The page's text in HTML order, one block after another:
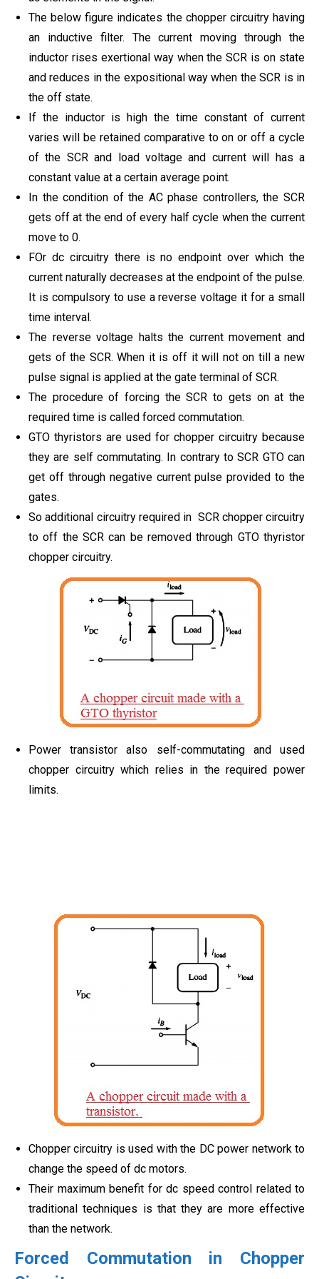
The below figure indicates the chopper circuitry having
an inductive filter. The current moving through the
inductor rises exertional way when the SCR is on state
and reduces in the expositional way when the SCR is in
the off state.
If the inductor is high the time constant of current
varies will be retained comparative to on or off a cycle
of the SCR and load voltage and current will has a
constant value at a certain average point.
In the condition of the AC phase controllers, the SCR
gets off at the end of every half cycle when the current
move to 0.
FOr dc circuitry there is no endpoint over which the
current naturally decreases at the endpoint of the pulse.
It is compulsory to use a reverse voltage it for a small
time interval.
The reverse voltage halts the current movement and
gets of the SCR. When it is off it will not on till a new
pulse signal is applied at the gate terminal of SCR.
The procedure of forcing the SCR to gets on at the
required time is called forced commutation.
GTO thyristors are used for chopper circuitry because
they are self commutating. In contrary to SCR GTO can
get off through negative current pulse provided to the
gates.
So additional circuitry required in SCR chopper circuitry
to off the SCR can be removed through GTO thyristor
chopper circuitry.
Power transistor also self-commutating and used
chopper circuitry which relies in the required power
limits.
Chopper circuitry is used with the DC power network to
change the speed of dc motors.
Their maximum benefit for dc speed control related to
traditional techniques is that they are more effective
than the network.
Forced Commutation in Chopper